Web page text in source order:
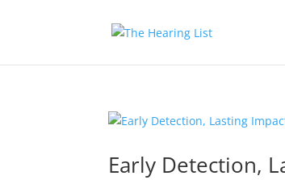
Early Detection,